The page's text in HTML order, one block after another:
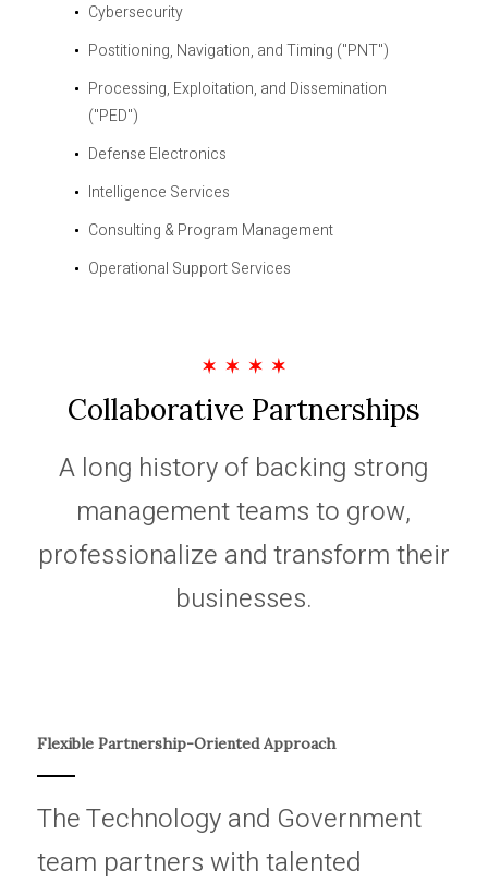
Cybersecurity
Postitioning, Navigation, and Timing ("PNT")
Processing, Exploitation, and Dissemination
("PED")
Defense Electronics
Intelligence Services
Consulting & Program Management
Operational Support Services
Collaborative Partnerships
A long history of backing strong
management teams to grow,
professionalize and transform their
businesses.
Flexible Partnership-Oriented Approach
The Technology and Government
team partners with talented